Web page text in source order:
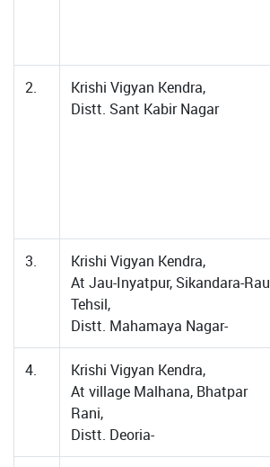
2.
Krishi Vigyan Kendra,
Distt. Sant Kabir Nagar
3.
Krishi Vigyan Kendra,
At Jau-Inyatpur, Sikandara-Rau
Tehsil,
Distt. Mahamaya Nagar-
4.
Krishi Vigyan Kendra,
At village Malhana, Bhatpar
Rani,
Distt. Deoria-